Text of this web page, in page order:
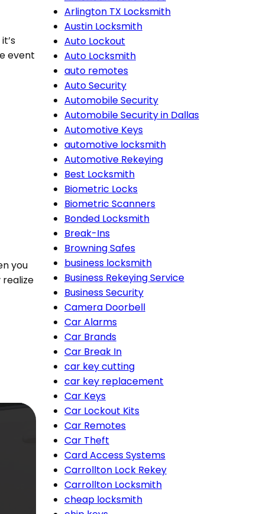
event
you
Arlington TX Locksmith
Austin Locksmith
Auto Lockout
Auto Locksmith
auto remotes
Auto Security
Automobile Security
Automobile Security in Dallas
Automotive Keys
automotive locksmith
Automotive Rekeying
Best Locksmith
Biometric Locks
Biometric Scanners
Bonded Locksmith
Break-Ins
Browning Safes
business locksmith
Business Rekeying Service
Business Security
Camera Doorbell
Car Alarms
Car Brands
Car Break In
car key cutting
car key replacement
Car Keys
Car Lockout Kits
Car Remotes
Car Theft
Card Access Systems
Carrollton Lock Rekey
Carrollton Locksmith
cheap locksmith